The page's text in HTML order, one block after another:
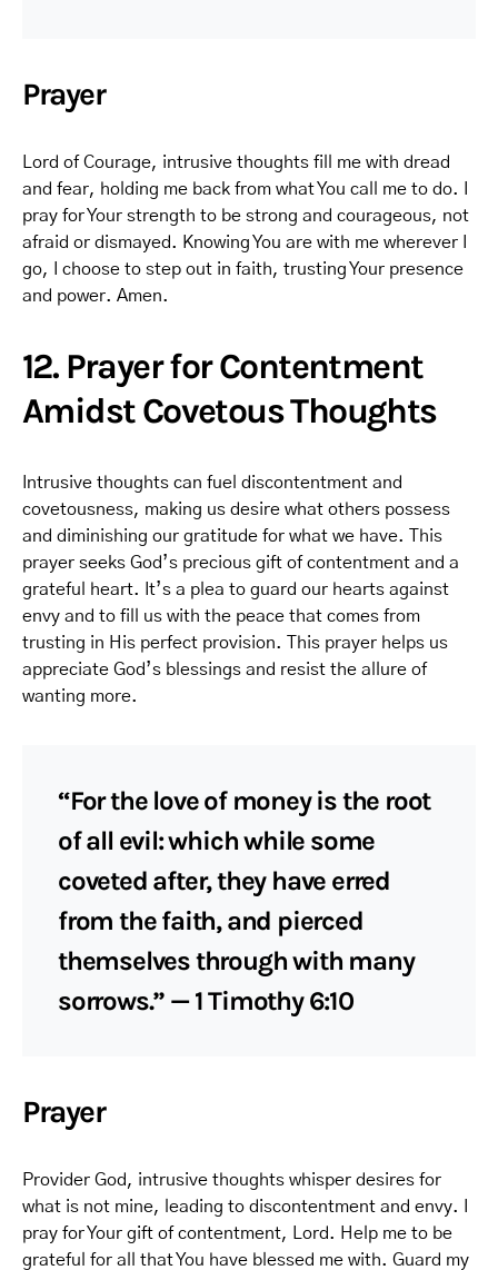
Prayer
Lord of Courage, intrusive thoughts fill me with dread
and fear, holding me back from what You call me to do. I
pray for Your strength to be strong and courageous, not
afraid or dismayed. Knowing You are with me wherever I
go, I choose to step out in faith, trusting Your presence
and power. Amen.
12. Prayer for Contentment
Amidst Covetous Thoughts
Intrusive thoughts can fuel discontentment and
covetousness, making us desire what others possess
and diminishing our gratitude for what we have. This
prayer seeks God’s precious gift of contentment and a
grateful heart. It’s a plea to guard our hearts against
envy and to fill us with the peace that comes from
trusting in His perfect provision. This prayer helps us
appreciate God’s blessings and resist the allure of
wanting more.
“For the love of money is the root
of all evil: which while some
coveted after, they have erred
from the faith, and pierced
themselves through with many
sorrows.” — 1 Timothy 6:10
Prayer
Provider God, intrusive thoughts whisper desires for
what is not mine, leading to discontentment and envy. I
pray for Your gift of contentment, Lord. Help me to be
grateful for all that You have blessed me with. Guard my